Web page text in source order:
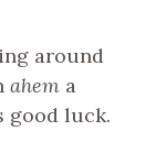
around
ahem a
good luck.